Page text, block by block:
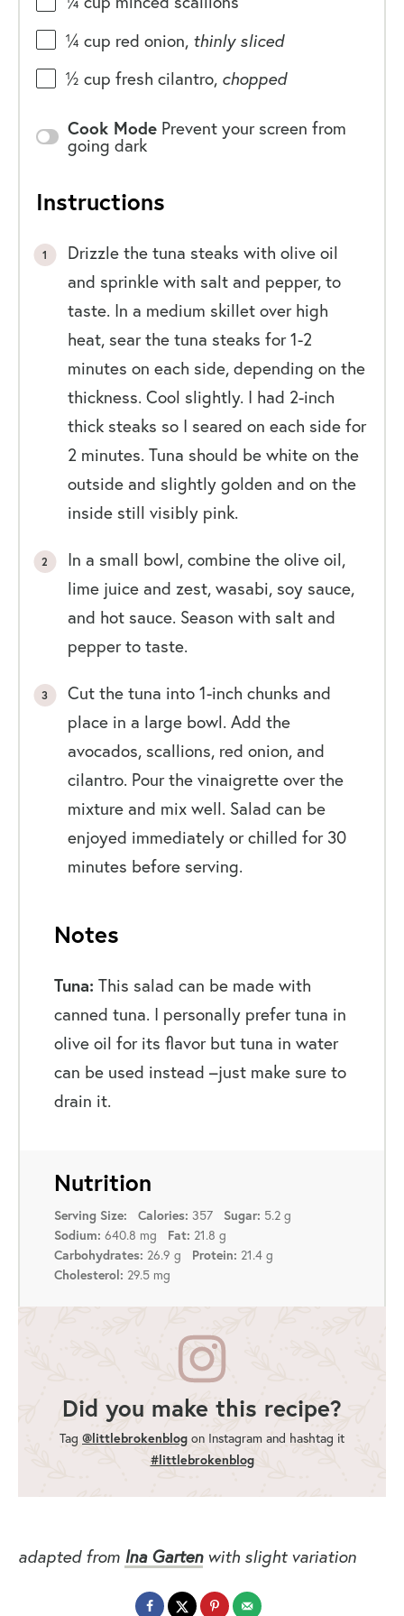
¼ cup red onion, thinly sliced
½ cup fresh cilantro, chopped
Cook Mode Prevent your screen from
going dark
Instructions
Drizzle the tuna steaks with olive oil
and sprinkle with salt and pepper, to
taste. In a medium skillet over high
heat, sear the tuna steaks for 1-2
minutes on each side, depending on the
thickness. Cool slightly. I had 2-inch
thick steaks so I seared on each side for
2 minutes. Tuna should be white on the
outside and slightly golden and on the
inside still visibly pink.
In a small bowl, combine the olive oil,
lime juice and zest, wasabi, soy sauce,
and hot sauce. Season with salt and
pepper to taste.
Cut the tuna into 1-inch chunks and
place in a large bowl. Add the
avocados, scallions, red onion, and
cilantro. Pour the vinaigrette over the
mixture and mix well. Salad can be
enjoyed immediately or chilled for 30
minutes before serving.
Notes
Tuna: This salad can be made with
canned tuna. I personally prefer tuna in
olive oil for its flavor but tuna in water
can be used instead –just make sure to
drain it.
Nutrition
Serving Size: Calories: 357 Sugar: 5.2 g
Sodium: 640.8 mg Fat: 21.8 g
Carbohydrates: 26.9 g Protein: 21.4 g
Cholesterol: 29.5 mg
Did you make this recipe?
Tag @littlebrokenblog on Instagram and hashtag it
#littlebrokenblog
adapted from Ina Gartenwith slight variation